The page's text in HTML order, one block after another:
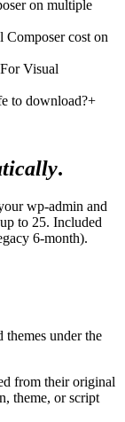
on multiple
cost on
Visual
to download?+
.
wp-admin and
to 25. Included
6-month).
themes under the
from their original
theme, or script